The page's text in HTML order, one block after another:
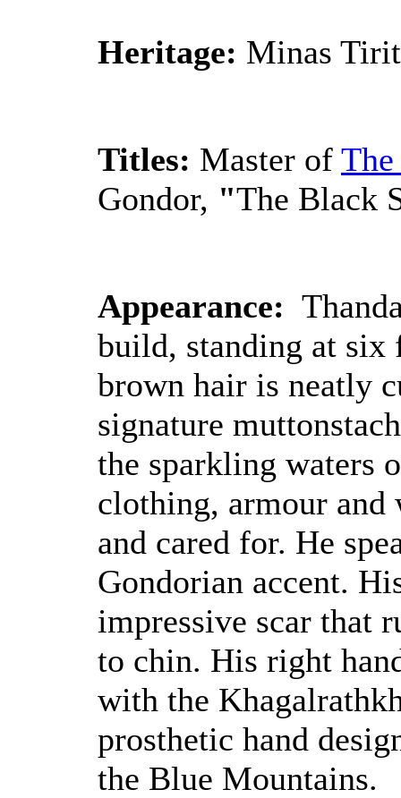
Heritage: Minas
Titles: Master of
Gondor, "The Black
Appearance:
build, standing at six
brown hair is neatly
signature
the sparkling waters
clothing, armour and
and cared for. He
Gondorian accent.
impressive scar that
to chin. His right
with the
prosthetic hand
the Blue Mountains.